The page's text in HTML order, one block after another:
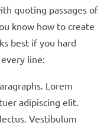
quoting passages of
know how to create
best if you hard
line:
Lorem
adipiscing elit.
Vestibulum